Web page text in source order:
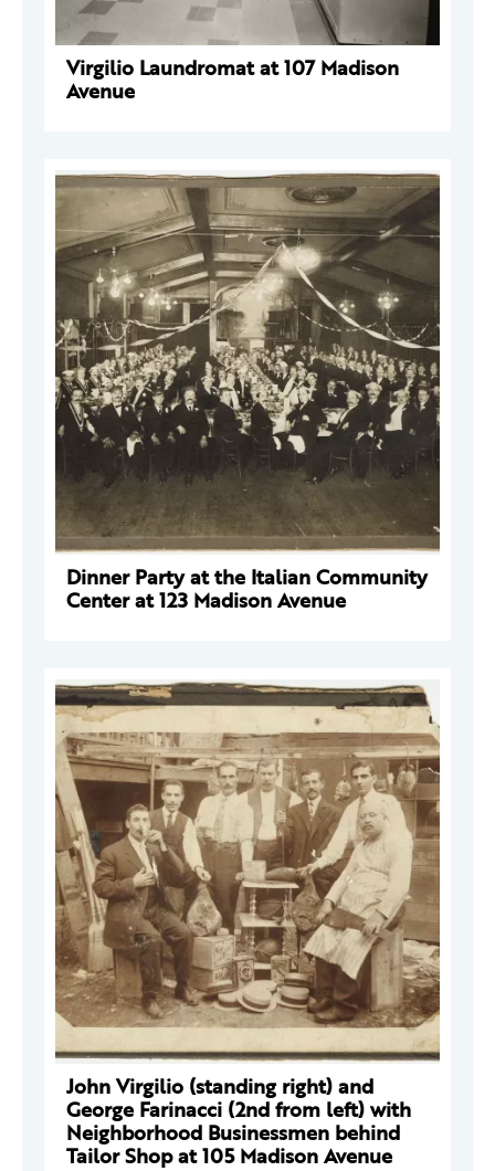
Virgilio Laundromat at 107 Madison
Avenue
Dinner Party at the Italian Community
Center at 123 Madison Avenue
John Virgilio (standing right) and
George Farinacci (2nd from left) with
Neighborhood Businessmen behind
Tailor Shop at 105 Madison Avenue